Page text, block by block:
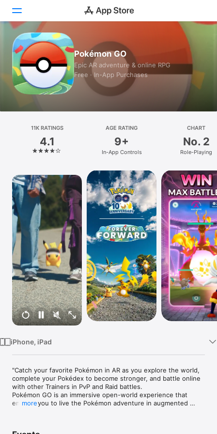
Today
Games
Apps
Arcade
Search
Platform
iPad
Mac
Watch
TV
Pokémon GO
Epic AR adventure & online RPG
Free · In-App Purchases
11K RATINGS
4.1
AGE RATING
9+
In-App Controls
CHART
No. 2
Role-Playing
iPhone, iPad
"Catch your favorite Pokémon in AR as you explore the world,
complete your Pokédex to become stronger, and battle online
with other Trainers in PvP and Raid battles.
Pokémon GO is an immersive open-world experience that
enables you to live the Pokémon adventure in augmented
more